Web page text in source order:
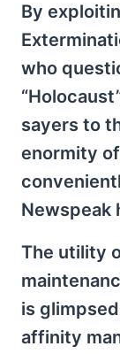
By
who
sayers to
enormity
Newspeak
The utility
is
affinity